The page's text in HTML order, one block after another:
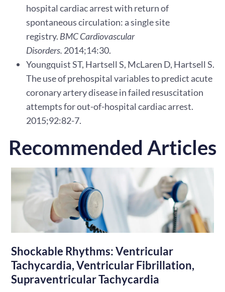
hospital cardiac arrest with return of
spontaneous circulation: a single site
registry. BMC Cardiovascular
Disorders. 2014;14:30.
Youngquist ST, Hartsell S, McLaren D, Hartsell S.
The use of prehospital variables to predict acute
coronary artery disease in failed resuscitation
attempts for out-of-hospital cardiac arrest.
2015;92:82-7.
Recommended Articles
Shockable Rhythms: Ventricular
Tachycardia, Ventricular Fibrillation,
Supraventricular Tachycardia